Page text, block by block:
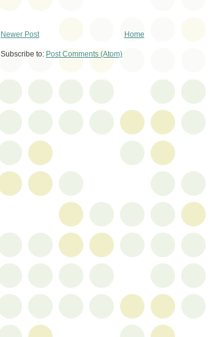
Newer Post Home
Subscribe to: Post Comments (Atom)